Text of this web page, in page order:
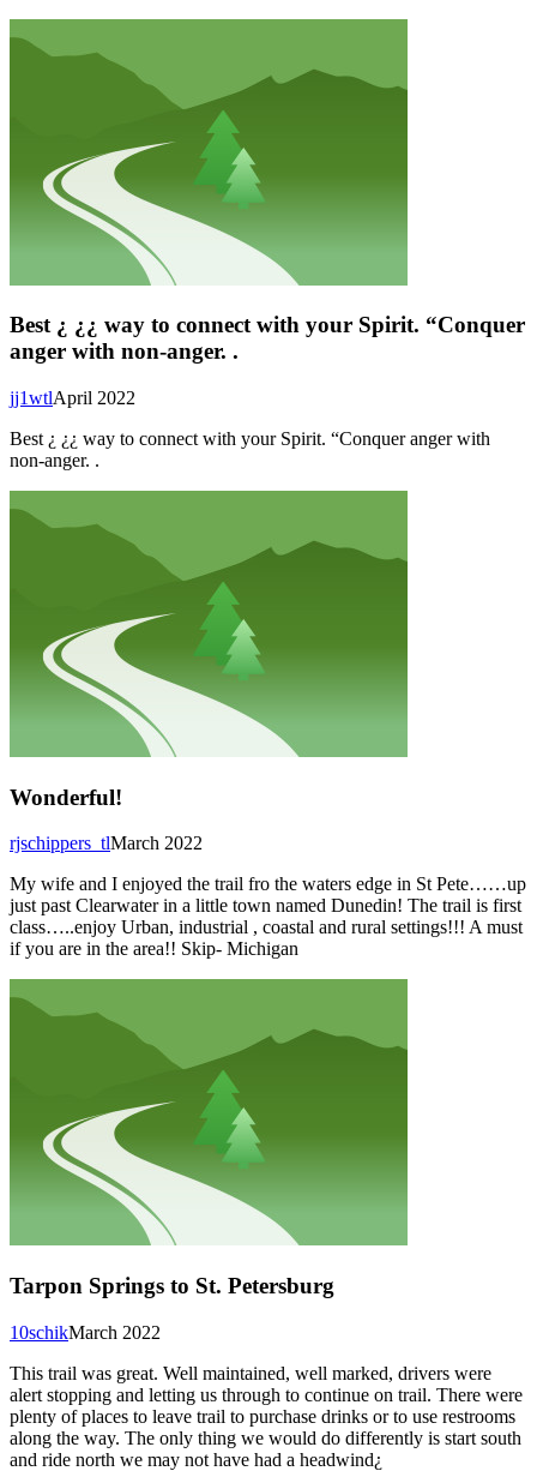
Best ¿ ¿¿ way to connect with your Spirit. “Conquer
anger with non-anger. .
April 2022
jj1wtl
Best ¿ ¿¿ way to connect with your Spirit. “Conquer anger with
non-anger. .
Wonderful!
March 2022
rjschippers_tl
My wife and I enjoyed the trail fro the waters edge in St Pete……up
just past Clearwater in a little town named Dunedin! The trail is first
class…..enjoy Urban, industrial , coastal and rural settings!!! A must
if you are in the area!! Skip- Michigan
Tarpon Springs to St. Petersburg
March 2022
10schik
This trail was great. Well maintained, well marked, drivers were
alert stopping and letting us through to continue on trail. There were
plenty of places to leave trail to purchase drinks or to use restrooms
along the way. The only thing we would do differently is start south
and ride north we may not have had a headwind¿